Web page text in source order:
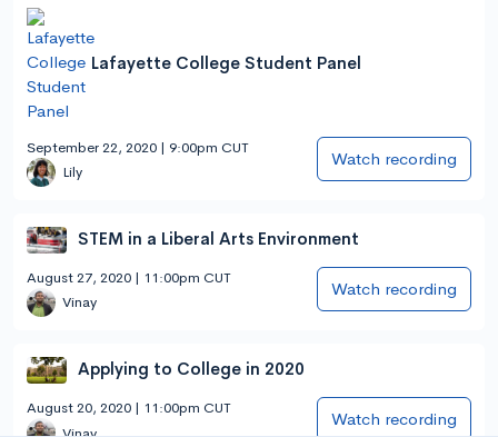
Lafayette College Student Panel
September 22, 2020 | 9:00pm CUT
Lily
Watch recording
STEM in a Liberal Arts Environment
August 27, 2020 | 11:00pm CUT
Vinay
Watch recording
Applying to College in 2020
August 20, 2020 | 11:00pm CUT
Vinay
Watch recording